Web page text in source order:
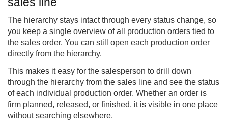
The hierarchy stays intact through every status change, so
you keep a single overview of all production orders tied to
the sales order. You can still open each production order
directly from the hierarchy.
This makes it easy for the salesperson to drill down
through the hierarchy from the sales line and see the status
of each individual production order. Whether an order is
firm planned, released, or finished, it is visible in one place
without searching elsewhere.